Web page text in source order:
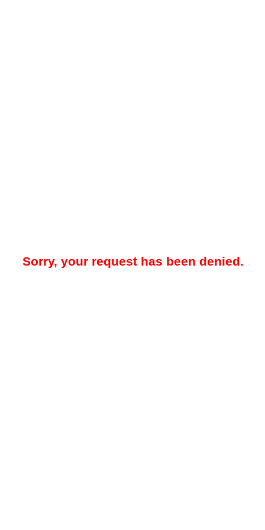
Sorry, your request has been denied.